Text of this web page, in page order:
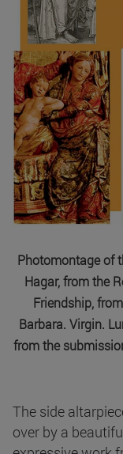
Photomontage of
Hagar, from the
Friendship,
Barbara. Virgin.
from the
The side
over by a